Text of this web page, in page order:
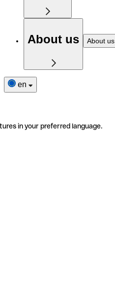
About us About us
en
in your preferred language.